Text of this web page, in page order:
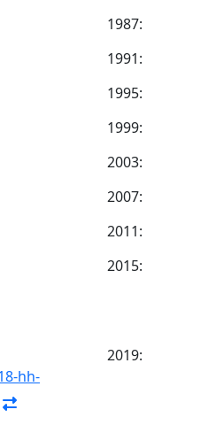
1987:
1991:
1995:
1999:
2003:
2007:
2011:
2015:
hh-
2019: